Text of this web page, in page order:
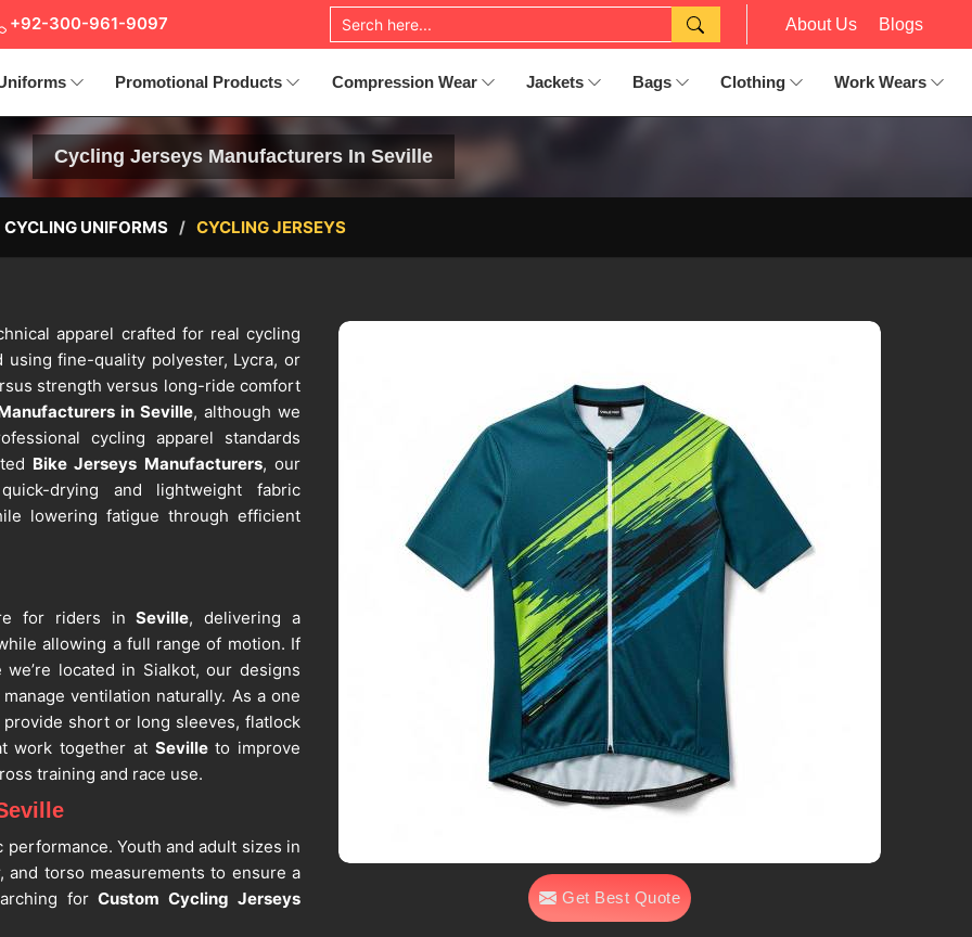
+92-300-961-9097 About Us Blogs
Promotional Products Compression Wear Jackets Bags Clothing Work Wears
Cycling Jerseys Manufacturers In Seville
CYCLING UNIFORMS CYCLING JERSEYS
Get Best Quote
apparel crafted for real cycling
using fine-quality polyester, Lycra, or
strength versus long-ride comfort
in Seville, although we
cycling apparel standards
Bike Jerseys Manufacturers, our
drying and lightweight fabric
lowering fatigue through efficient
for riders in Seville, delivering a
allowing a full range of motion. If
we’re located in Sialkot, our designs
ventilation naturally. As a one
provide short or long sleeves, flatlock
work together at Sevilleto improve
training and race use.
performance. Youth and adult sizes in
torso measurements to ensure a
forCustom Cycling Jerseys